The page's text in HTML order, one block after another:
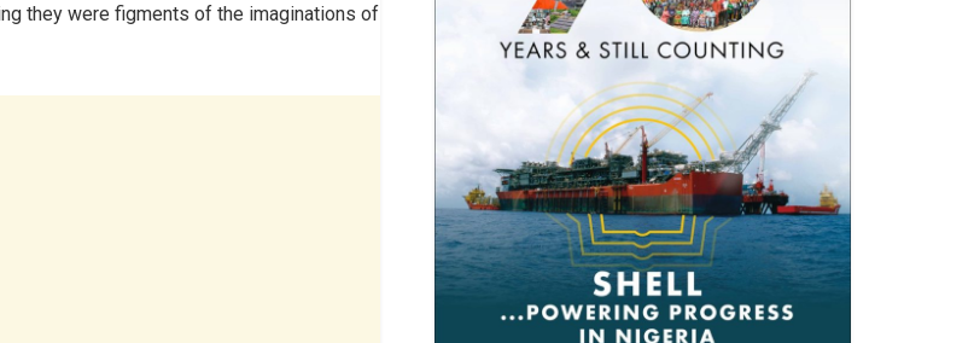
they were figments of the imaginations of